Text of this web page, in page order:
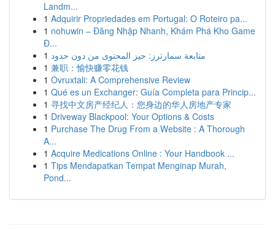
Landm...
1 Adquirir Propriedades em Portugal: O Roteiro pa...
1 nohuwin – Đăng Nhập Nhanh, Khám Phá Kho Game
Đ...
1 متابعة سمارترز: حيز المحتوى من دون حدود
1 兼职：愉快赚零花钱
1 Ovruxtali: A Comprehensive Review
1 Qué es un Exchanger: Guía Completa para Princip...
1 寻找中文房产经纪人：您身边的华人房地产专家
1 Driveway Blackpool: Your Options & Costs
1 Purchase The Drug From a Website : A Thorough
A...
1 Acquire Medications Online : Your Handbook ...
1 Tips Mendapatkan Tempat Menginap Murah,
Pond...